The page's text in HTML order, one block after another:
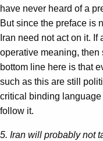
have never heard of a
But since the preface is
Iran need not act on it.
operative meaning, then
bottom line here is that
such as this are still
critical binding
follow it.
5. Iran will probably not